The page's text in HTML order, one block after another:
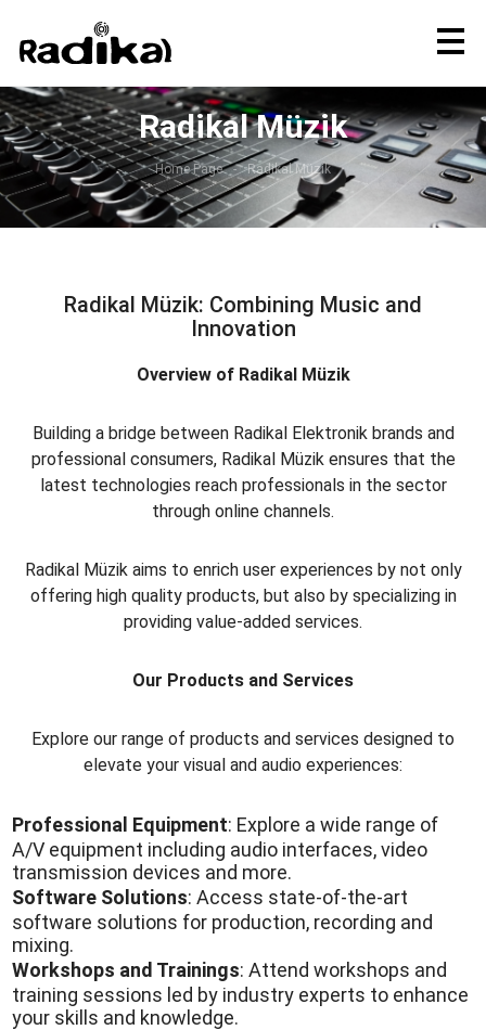
Radikal Müzik
Home Page Radikal Müzik
Radikal Müzik: Combining Music and
Innovation
Overview of Radikal Müzik
Building a bridge between Radikal Elektronik brands and
professional consumers, Radikal Müzik ensures that the
latest technologies reach professionals in the sector
through online channels.
Radikal Müzik aims to enrich user experiences by not only
offering high quality products, but also by specializing in
providing value-added services.
Our Products and Services
Explore our range of products and services designed to
elevate your visual and audio experiences:
Professional Equipment: Explore a wide range of
A/V equipment including audio interfaces, video
transmission devices and more.
Software Solutions: Access state-of-the-art
software solutions for production, recording and
mixing.
Workshops and Trainings: Attend workshops and
training sessions led by industry experts to enhance
your skills and knowledge.